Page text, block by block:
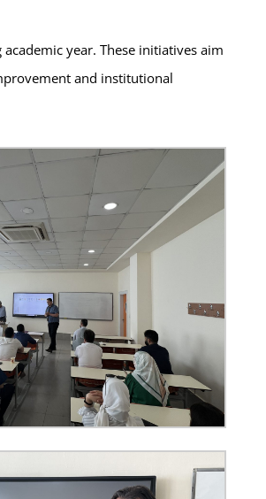
year. These initiatives aim
and institutional